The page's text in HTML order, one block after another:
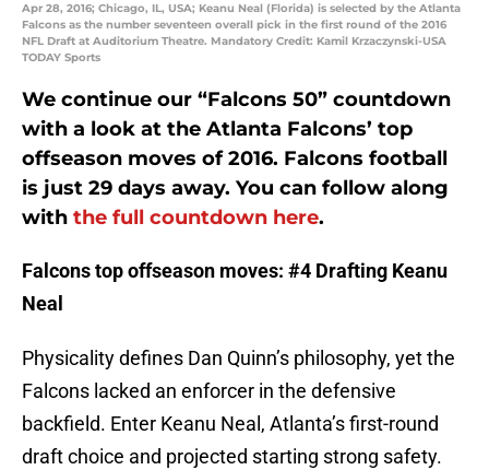
Apr 28, 2016; Chicago, IL, USA; Keanu Neal (Florida) is selected by the Atlanta
Falcons as the number seventeen overall pick in the first round of the 2016
NFL Draft at Auditorium Theatre. Mandatory Credit: Kamil Krzaczynski-USA
TODAY Sports
We continue our “Falcons 50” countdown
with a look at the Atlanta Falcons’ top
offseason moves of 2016. Falcons football
is just 29 days away. You can follow along
with the full countdown here.
Falcons top offseason moves: #4 Drafting Keanu
Neal
Physicality defines Dan Quinn’s philosophy, yet the
Falcons lacked an enforcer in the defensive
backfield. Enter Keanu Neal, Atlanta’s first-round
draft choice and projected starting strong safety.